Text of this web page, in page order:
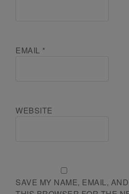
EMAIL *
WEBSITE
SAVE MY NAME, EMAIL,